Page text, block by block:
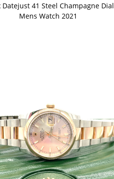
Datejust 41 Steel Champagne Dial
Mens Watch 2021